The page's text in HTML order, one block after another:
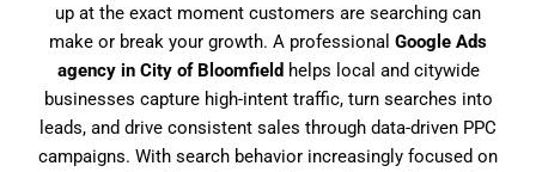
up at the exact moment customers are searching can
make or break your growth. A professional Google Ads
agency in City of Bloomfield helps local and citywide
businesses capture high-intent traffic, turn searches into
leads, and drive consistent sales through data-driven PPC
campaigns. With search behavior increasingly focused on